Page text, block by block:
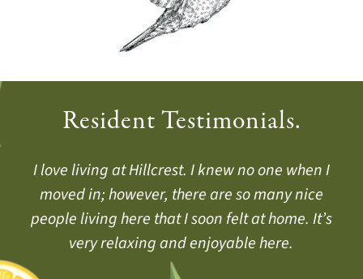
Resident Testimonials.
I love living at Hillcrest. I knew no one when I
moved in; however, there are so many nice
people living here that I soon felt at home. It’s
very relaxing and enjoyable here.
They say living at Hillcrest will add years to
your life, and I would say, It also adds life to
your years. I hope my future years are as happy
as my first 27 years have been.
Hillcrest helps us all live a fuller, more vibrant
daily life. Health by Choice, not by Chance.
Jackie Doud